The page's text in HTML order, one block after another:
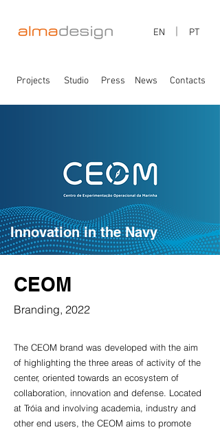
Projects Studio Press News Contacts
EN PT
Innovation in the Navy
CEOM
Branding, 2022
The CEOM brand was developed with the aim
of highlighting the three areas of activity of the
center, oriented towards an ecosystem of
collaboration, innovation and defense. Located
at Tróia and involving academia, industry and
other end users, the CEOM aims to promote